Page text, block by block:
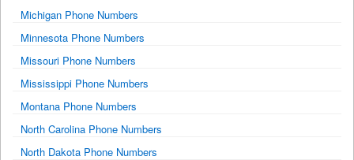
Michigan Phone Numbers
Minnesota Phone Numbers
Missouri Phone Numbers
Mississippi Phone Numbers
Montana Phone Numbers
North Carolina Phone Numbers
North Dakota Phone Numbers